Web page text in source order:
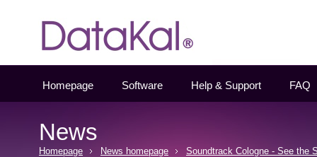
Homepage Software Help & Support FAQ
News
Homepage News homepage Soundtrack Cologne - See the